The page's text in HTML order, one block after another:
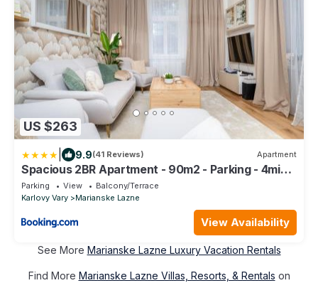
US $263
9.9(41 Reviews) Apartment
Spacious 2BR Apartment - 90m2 - Parking - 4min
Colonnade
Parking View
Balcony/Terrace
Karlovy Vary
Marianske Lazne
View Availability
See More Marianske Lazne Luxury Vacation Rentals
Find More Marianske Lazne Villas, Resorts, & Rentals on